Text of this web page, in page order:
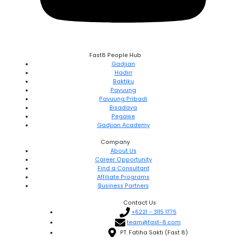
Fast8 People Hub
Gadjian
Hadirr
Baktiku
Payuung
Payuung Pribadi
Bisadaya
Pegawe
Gadjian Academy
Company
About Us
Career Opportunity
Find a Consultant
Affiliate Programs
Business Partners
Contact Us
+6221 - 3115 1775
team@fast-8.com
PT. Fatiha Sakti (Fast 8)